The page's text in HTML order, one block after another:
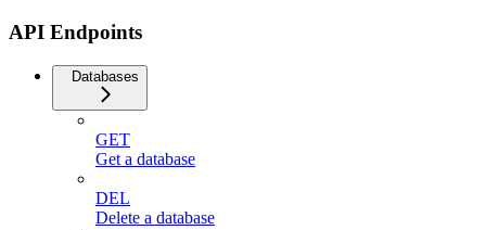
API Endpoints
Databases
GET
Get a database
DEL
Delete a database